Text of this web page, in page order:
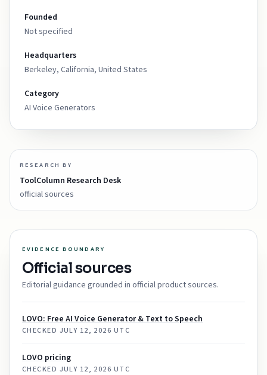
Founded
Not specified
Headquarters
Berkeley, California, United States
Category
AI Voice Generators
RESEARCH BY
ToolColumn Research Desk
official sources
EVIDENCE BOUNDARY
Official sources
Editorial guidance grounded in official product sources.
LOVO: Free AI Voice Generator & Text to Speech
CHECKED JULY 12, 2026 UTC
LOVO pricing
CHECKED JULY 12, 2026 UTC